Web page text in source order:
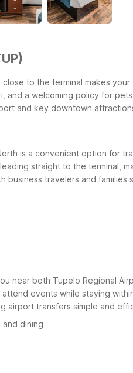
to the terminal makes
a welcoming policy for
and key downtown
is a convenient option for
straight to the terminal,
travelers and families
near both Tupelo Regional
events while staying
airport transfers simple and
dining